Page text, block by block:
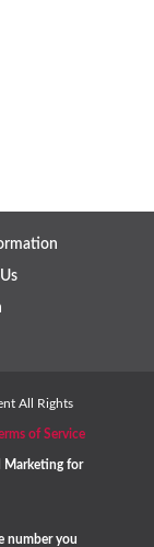
All Rights
of Service
Marketing for
number you